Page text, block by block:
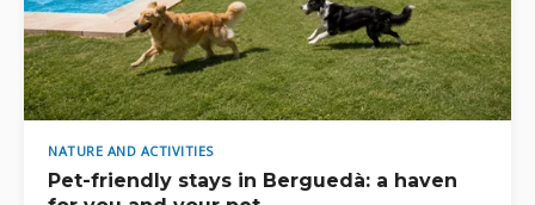
NATURE AND ACTIVITIES
Pet-friendly stays in Berguedà: a haven